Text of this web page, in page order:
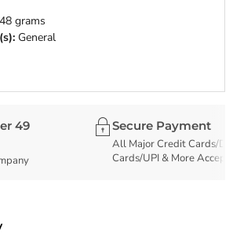
General
All Major Credit Cards/
Cards/UPI & More